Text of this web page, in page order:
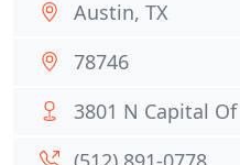
Austin, TX
78746
3801 N Capital